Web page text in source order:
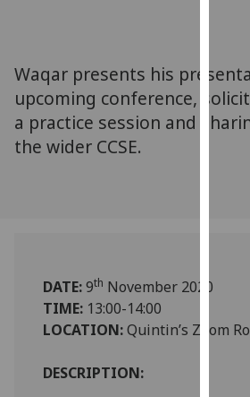
and
how
we
Waqar presents his
upcoming conference,
a practice session and
the wider CCSE.
DATE:9th November 2020
TIME: 13:00-14:00
LOCATION:Quintin’s Zoom
DESCRIPTION: